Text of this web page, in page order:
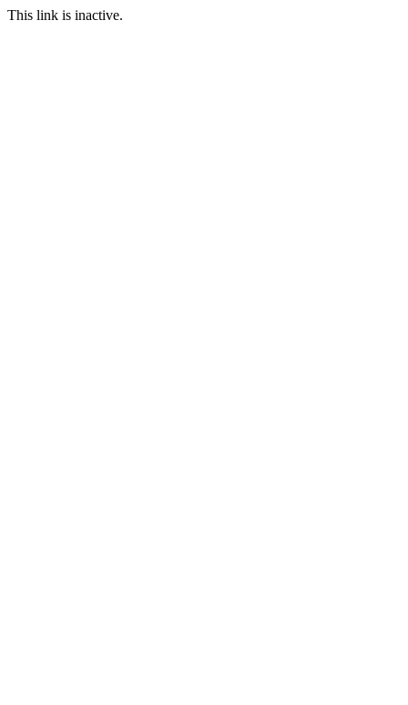
This link is inactive.